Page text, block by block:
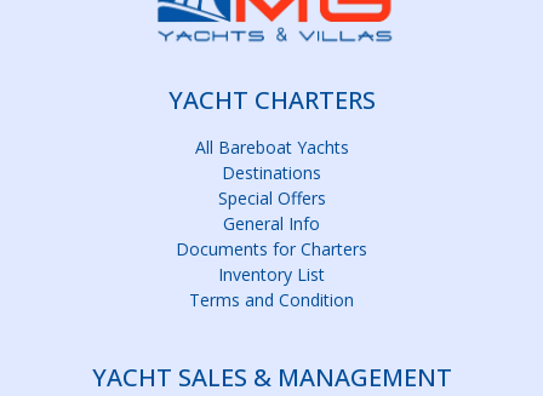
YACHT CHARTERS
All Bareboat Yachts
Destinations
Special Offers
General Info
Documents for Charters
Inventory List
Terms and Condition
YACHT SALES & MANAGEMENT